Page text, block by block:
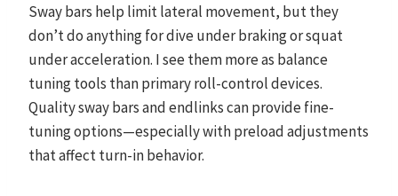
Sway bars help limit lateral movement, but they
don’t do anything for dive under braking or squat
under acceleration. I see them more as balance
tuning tools than primary roll-control devices.
Quality sway bars and endlinks can provide fine-
tuning options—especially with preload adjustments
that affect turn-in behavior.